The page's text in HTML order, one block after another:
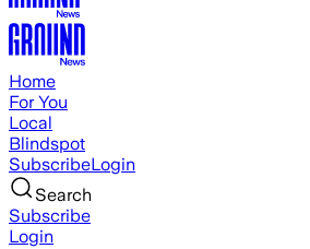
Home
For You
Local
Blindspot
SubscribeLogin
Search
Subscribe
Login